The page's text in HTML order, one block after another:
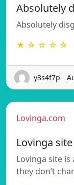
Absolutely
Absolutely
★ ☆ ☆ ☆ ☆
y3s4f7p -
Lovinga.com
Lovinga
Lovinga site is
they don’t